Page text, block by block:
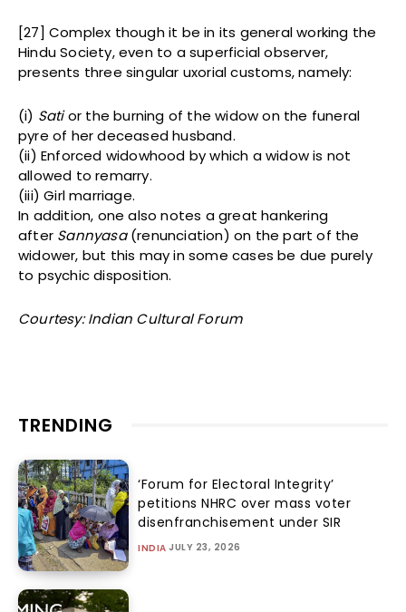
[27] Complex though it be in its general working the
Hindu Society, even to a superficial observer,
presents three singular uxorial customs, namely:
(i) Satior the burning of the widow on the funeral
pyre of her deceased husband.
(ii) Enforced widowhood by which a widow is not
allowed to remarry.
(iii) Girl marriage.
In addition, one also notes a great hankering
after Sannyasa(renunciation) on the part of the
widower, but this may in some cases be due purely
to psychic disposition.
Courtesy: Indian Cultural Forum
TRENDING
‘Forum for Electoral Integrity’
petitions NHRC over mass voter
disenfranchisement under SIR
INDIA JULY 23, 2026